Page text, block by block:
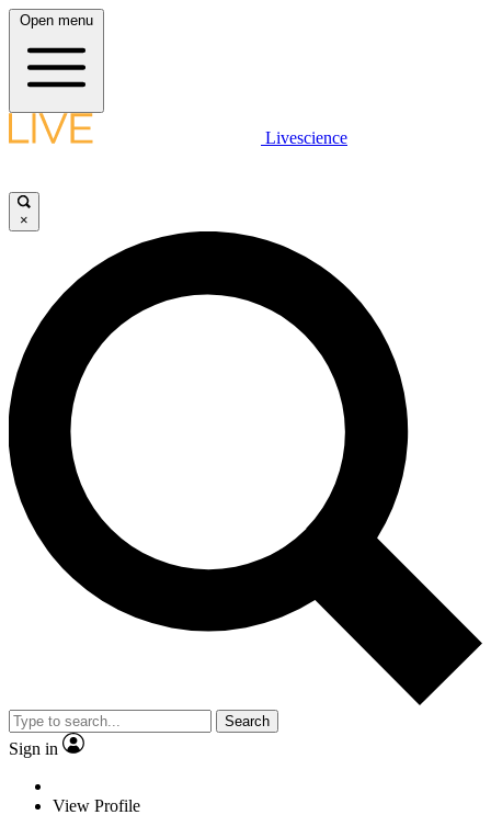
Open menu
Livescience
×
Search
Sign in
View Profile